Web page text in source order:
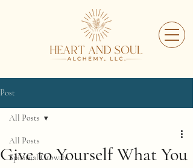
Post
All Posts
Spiritual Growth
All Posts
Give to Yourself What You